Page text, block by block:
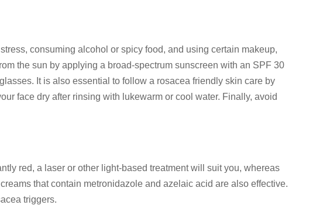
consuming alcohol or spicy food, and using certain makeup,
the sun by applying a broad-spectrum sunscreen with an SPF 30
It is also essential to follow a rosacea friendly skin care by
face dry after rinsing with lukewarm or cool water. Finally, avoid
red, a laser or other light-based treatment will suit you, whereas
that contain metronidazole and azelaic acid are also effective.
triggers.